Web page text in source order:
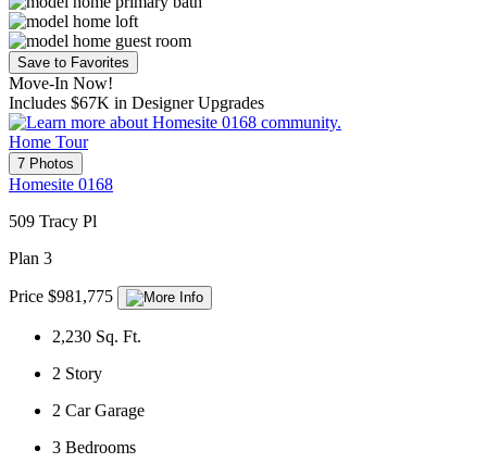
Save to Favorites
Move-In Now!
Includes $67K in Designer Upgrades
Home Tour
7 Photos
Homesite 0168
509 Tracy Pl
Plan 3
Price $981,775
2,230 Sq. Ft.
2 Story
2 Car Garage
3 Bedrooms